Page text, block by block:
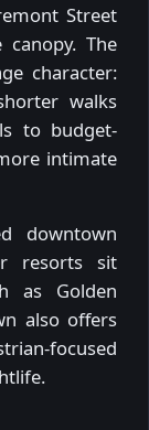
Street
The
character:
walks
to budget-
intimate
downtown
resorts sit
as Golden
also offers
focused